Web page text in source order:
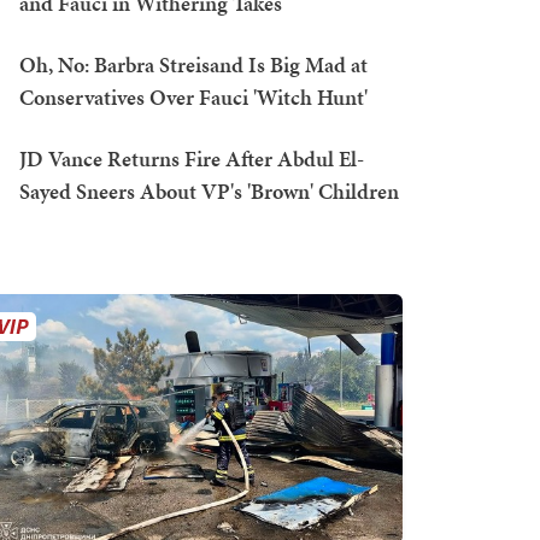
Oh, No: Barbra Streisand Is Big Mad at
Conservatives Over Fauci 'Witch Hunt'
JD Vance Returns Fire After Abdul El-
Sayed Sneers About VP's 'Brown' Children